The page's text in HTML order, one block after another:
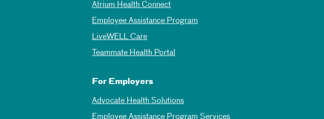
Atrium Health Connect
Employee Assistance Program
LiveWELL Care
Teammate Health Portal
For Employers
Advocate Health Solutions
Employee Assistance Program Services